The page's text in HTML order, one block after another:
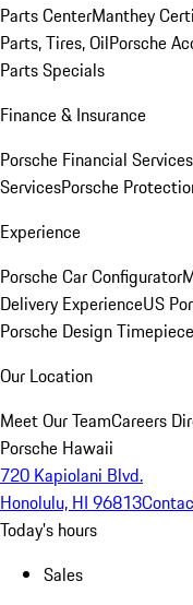
Parts CenterManthey
Parts, Tires, OilPorsche
Parts Specials
Finance & Insurance
Porsche Financial
ServicesPorsche
Experience
Porsche Car Configurator
Delivery ExperienceUS
Porsche Design
Our Location
Meet Our TeamCareers
Porsche Hawaii
720 Kapiolani Blvd.
Honolulu, HI 96813
Today's hours
Sales